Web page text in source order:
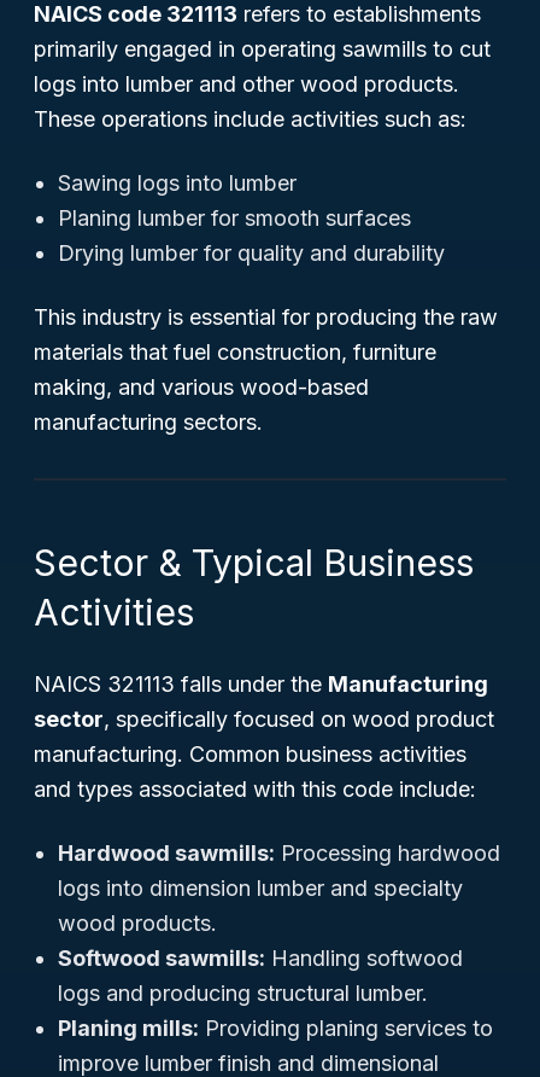
NAICS code 321113 refers to establishments
primarily engaged in operating sawmills to cut
logs into lumber and other wood products.
These operations include activities such as:
Sawing logs into lumber
Planing lumber for smooth surfaces
Drying lumber for quality and durability
This industry is essential for producing the raw
materials that fuel construction, furniture
making, and various wood-based
manufacturing sectors.
Sector & Typical Business
Activities
NAICS 321113 falls under the Manufacturing
sector, specifically focused on wood product
manufacturing. Common business activities
and types associated with this code include:
Hardwood sawmills: Processing hardwood
logs into dimension lumber and specialty
wood products.
Softwood sawmills: Handling softwood
logs and producing structural lumber.
Planing mills: Providing planing services to
improve lumber finish and dimensional